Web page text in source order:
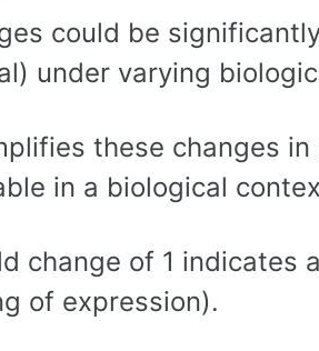
could be
under varying
these changes
in a biological
change of 1 indicates
of expression).